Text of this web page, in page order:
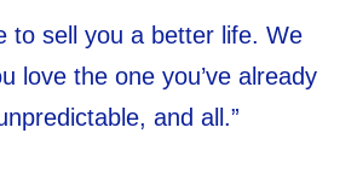
to sell you a better life. We
love the one you’ve already
and all.”